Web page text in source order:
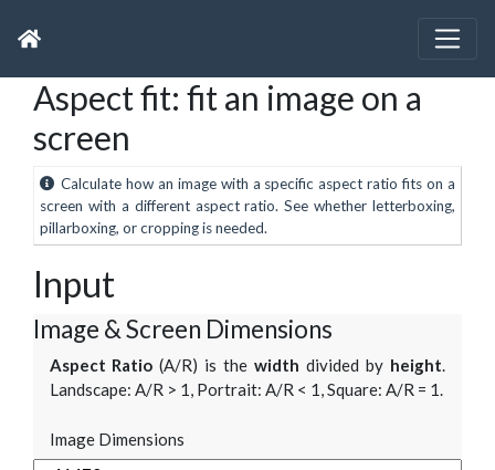
Aspect fit: fit an image on a
screen
Calculate how an image with a specific aspect ratio fits on a
screen with a different aspect ratio. See whether letterboxing,
pillarboxing, or cropping is needed.
Input
Image & Screen Dimensions
Aspect Ratio (A/R) is the width divided by height.
Landscape: A/R > 1, Portrait: A/R < 1, Square: A/R = 1.
Image Dimensions